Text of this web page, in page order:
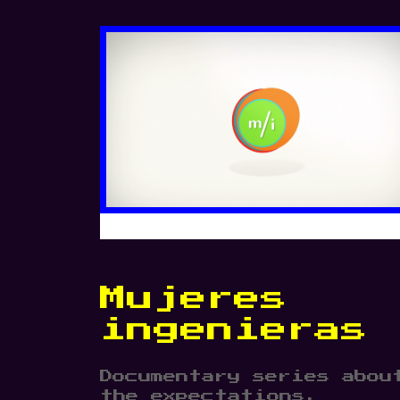
Mujeres
ingenieras
Documentary series
the expectations,